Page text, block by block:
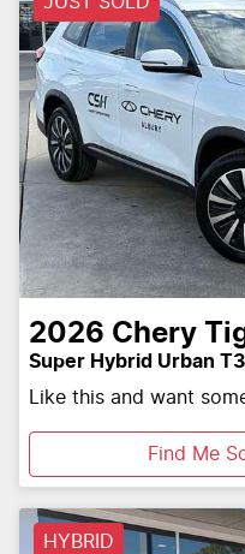
2026 Chery
Super Hybrid Urban
Like this and want
Find Me
HYBRID